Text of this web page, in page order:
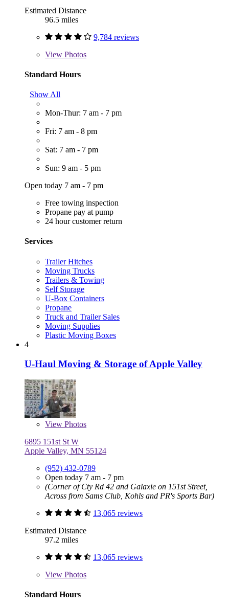
Estimated Distance
96.5 miles
9,784 reviews
View Photos
Standard Hours
Show All
Mon-Thur: 7 am - 7 pm
Fri: 7 am - 8 pm
Sat: 7 am - 7 pm
Sun: 9 am - 5 pm
Open today 7 am - 7 pm
Free towing inspection
Propane pay at pump
24 hour customer return
Services
Trailer Hitches
Moving Trucks
Trailers & Towing
Self Storage
U-Box Containers
Propane
Truck and Trailer Sales
Moving Supplies
Plastic Moving Boxes
4
U-Haul Moving & Storage of Apple Valley
View Photos
6895 151st St W
Apple Valley, MN 55124
(952) 432-0789
Open today 7 am - 7 pm
(Corner of Cty Rd 42 and Galaxie on 151st Street,
Across from Sams Club, Kohls and PR's Sports Bar)
13,065 reviews
Estimated Distance
97.2 miles
13,065 reviews
View Photos
Standard Hours